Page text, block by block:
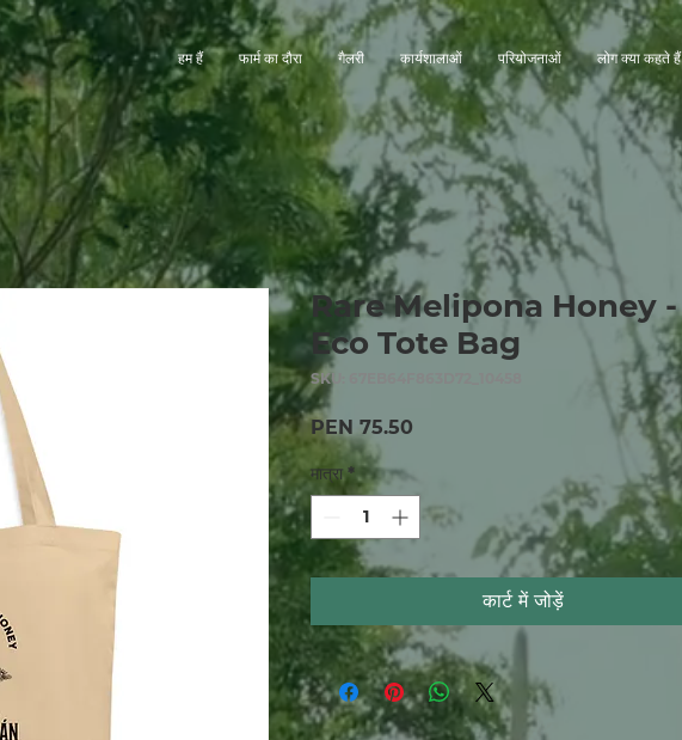
हम हैं फार्म का दौरा गैलरी कार्यशालाओं परियोजनाओं लोग क्या कहते हैं
Rare Melipona Honey -
Eco Tote Bag
SKU: 67EB64F863D72_10458
PEN 75.50
मात्रा *
कार्ट में जोड़ें